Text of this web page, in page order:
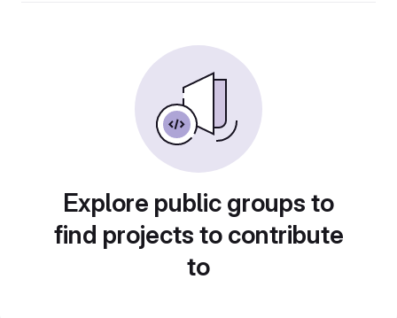
Explore public groups to
find projects to contribute
to